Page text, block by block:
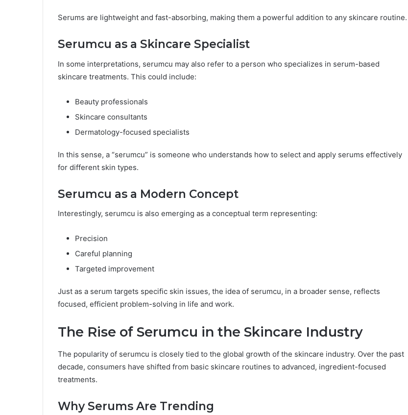
Serums are lightweight and fast-absorbing, making them a powerful addition to any skincare routine.
Serumcu as a Skincare Specialist
In some interpretations, serumcu may also refer to a person who specializes in serum-based
skincare treatments. This could include:
Beauty professionals
Skincare consultants
Dermatology-focused specialists
In this sense, a “serumcu” is someone who understands how to select and apply serums effectively
for different skin types.
Serumcu as a Modern Concept
Interestingly, serumcu is also emerging as a conceptual term representing:
Precision
Careful planning
Targeted improvement
Just as a serum targets specific skin issues, the idea of serumcu, in a broader sense, reflects
focused, efficient problem-solving in life and work.
The Rise of Serumcu in the Skincare Industry
The popularity of serumcu is closely tied to the global growth of the skincare industry. Over the past
decade, consumers have shifted from basic skincare routines to advanced, ingredient-focused
treatments.
Why Serums Are Trending